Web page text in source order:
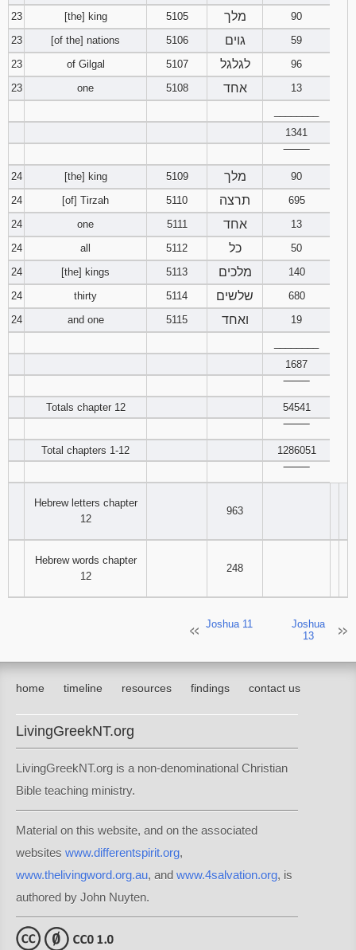
23
[the] king 5105 מלך
90
23
[of the] nations 5106 גוים
59
23
of Gilgal 5107 לגלגל
96
23
one 5108 אחד
13
1341
24
[the] king 5109 מלך
90
24
[of] Tirzah 5110 תרצה
695
24
one 5111 אחד
13
24
all 5112 כל
50
24
[the] kings 5113 מלכים
140
24
thirty 5114 שלשים
680
24
and one 5115 ואחד
19
1687
Totals chapter 12
54541
Total chapters 1-12
1286051
Hebrew letters chapter
12
963
Hebrew words chapter
12
248
Joshua 11
Joshua
13
home timeline resources findings contact us
LivingGreekNT.org
LivingGreekNT.org is a non-denominational Christian
Bible teaching ministry.
Material on this website, and on the associated
websites www.differentspirit.org,
www.thelivingword.org.au, and www.4salvation.org, is
authored by John Nuyten.